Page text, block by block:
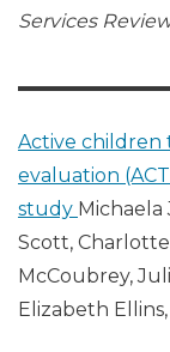
Services
Active children
evaluation
study Michaela
Scott,
McCoubrey,
Elizabeth